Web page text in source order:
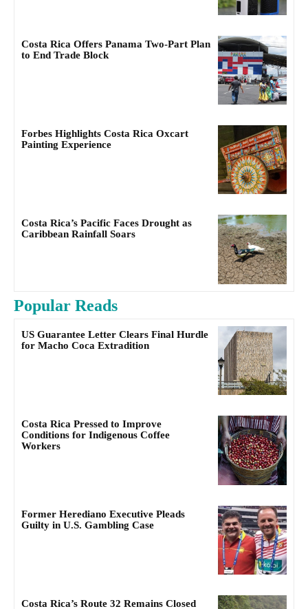
Costa Rica Offers Panama Two-Part Plan
to End Trade Block
Forbes Highlights Costa Rica Oxcart
Painting Experience
Costa Rica’s Pacific Faces Drought as
Caribbean Rainfall Soars
Popular Reads
US Guarantee Letter Clears Final Hurdle
for Macho Coca Extradition
Costa Rica Pressed to Improve
Conditions for Indigenous Coffee
Workers
Former Herediano Executive Pleads
Guilty in U.S. Gambling Case
Costa Rica’s Route 32 Remains Closed